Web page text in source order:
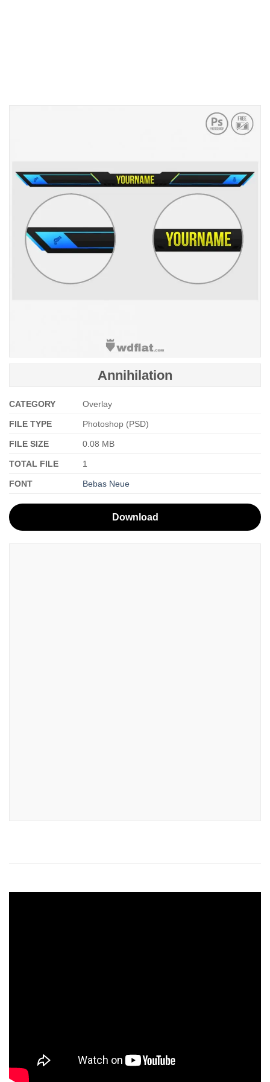
Annihilation
CATEGORY Overlay
FILE TYPE Photoshop (PSD)
FILE SIZE 0.08 MB
TOTAL FILE 1
FONT Bebas Neue
Download